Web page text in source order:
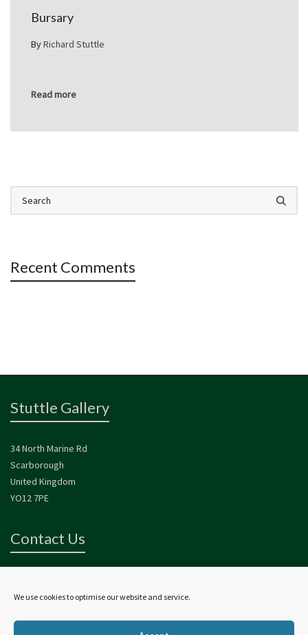
We use cookies to optimise our website and service.
Bursary
ByRichard Stuttle
Read more
Recent Comments
Stuttle Gallery
34 North Marine Rd
Scarborough
United Kingdom
YO12 7PE
Contact Us
contact@alanstuttlegallery.co.uk